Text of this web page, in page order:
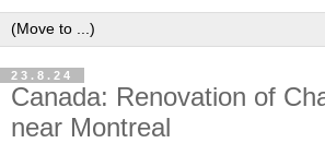
23.8.24
Canada: Renovation of
near Montreal